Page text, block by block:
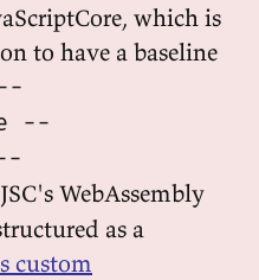
which is
to have a baseline
--
WebAssembly
as a
custom